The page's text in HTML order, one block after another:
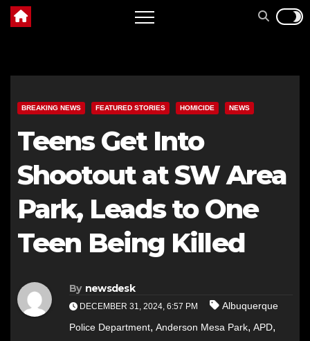
BREAKING NEWS FEATURED STORIES HOMICIDE NEWS
Teens Get Into
Shootout at SW Area
Park, Leads to One
Teen Being Killed
By newsdesk
DECEMBER 31, 2024, 6:57 PM
Albuquerque
Police Department, Anderson Mesa Park, APD,